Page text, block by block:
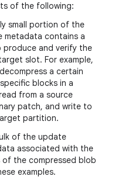
of the following:
small portion of the
metadata contains a
and verify the
slot. For example,
a certain
blocks in a
from a source
patch, and write to
partition.
of the update
associated with the
the compressed blob
examples.